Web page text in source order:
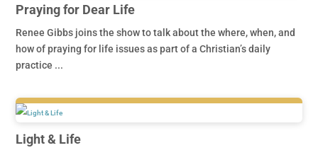
Praying for Dear Life
Renee Gibbs joins the show to talk about the where, when, and
how of praying for life issues as part of a Christian’s daily
practice ...
Light & Life